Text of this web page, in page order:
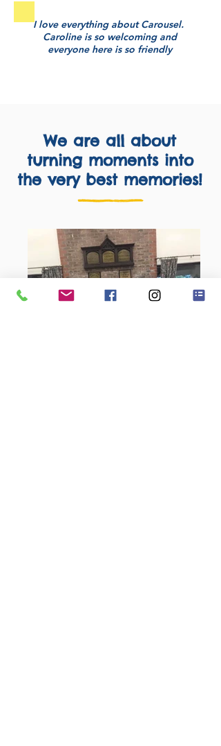
I love everything about Carousel.
Caroline is so welcoming and
everyone here is so friendly
We are all about
turning moments into
the very best memories!